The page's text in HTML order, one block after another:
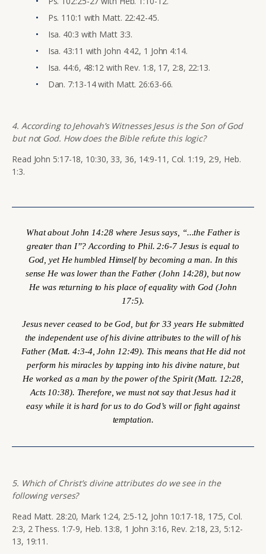
Ps. 110:1 with Matt. 22:42-45.
Isa. 40:3 with Matt 3:3.
Isa. 43:11 with John 4:42, 1 John 4:14.
Isa. 44:6, 48:12 with Rev. 1:8, 17, 2:8, 22:13.
Dan. 7:13-14 with Matt. 26:63-66.
4. According to Jehovah’s Witnesses Jesus is the Son of God
but not God. How does the Bible refute this logic?
Read John 5:17-18, 10:30, 33, 36, 14:9-11, Col. 1:19, 2:9, Heb.
1:3.
What about John 14:28 where Jesus says, “...the Father is
greater than I”? According to Phil. 2:6-7 Jesus is equal to
God, yet He humbled Himself by becoming a man. In this
sense He was lower than the Father (John 14:28), but now
He was returning to his place of equality with God (John
17:5).
Jesus never ceased to be God, but for 33 years He submitted
the independent use of his divine attributes to the will of his
Father (Matt. 4:3-4, John 12:49). This means that He did not
perform his miracles by tapping into his divine nature, but
He worked as a man by the power of the Spirit (Matt. 12:28,
Acts 10:38). Therefore, we must not say that Jesus had it
easy while it is hard for us to do God’s will or fight against
temptation.
5. Which of Christ’s divine attributes do we see in the
following verses?
Read Matt. 28:20, Mark 1:24, 2:5-12, John 10:17-18, 17:5, Col.
2:3, 2 Thess. 1:7-9, Heb. 13:8, 1 John 3:16, Rev. 2:18, 23, 5:12-
13, 19:11.